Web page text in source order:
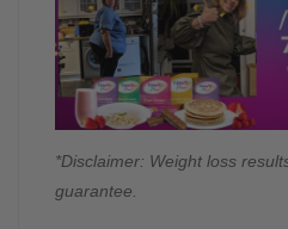
*Disclaimer: Weight loss
guarantee.